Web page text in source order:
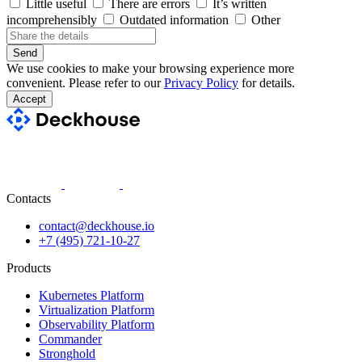
Little useful There are errors
It’s written
incomprehensibly
Outdated information Other
Send
We use cookies to make your browsing experience more
convenient. Please refer to ourPrivacy Policy for details.
Accept
Contacts
contact@deckhouse.io
+7 (495) 721-10-27
Products
Kubernetes Platform
Virtualization Platform
Observability Platform
Commander
Stronghold